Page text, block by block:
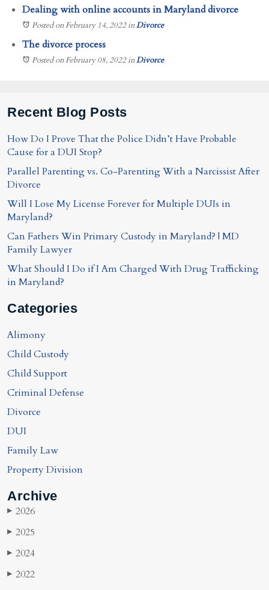
Dealing with online accounts in Maryland divorce
Posted on February 14, 2022inDivorce
The divorce process
Posted on February 08, 2022inDivorce
Recent Blog Posts
How Do I Prove That the Police Didn’t Have Probable
Cause for a DUI Stop?
Parallel Parenting vs. Co-Parenting With a Narcissist After
Divorce
Will I Lose My License Forever for Multiple DUIs in
Maryland?
Can Fathers Win Primary Custody in Maryland? | MD
Family Lawyer
What Should I Do if I Am Charged With Drug Trafficking
in Maryland?
Categories
Alimony
Child Custody
Child Support
Criminal Defense
Divorce
DUI
Family Law
Property Division
Archive
▶ 2026
▶ 2025
▶ 2024
▶ 2022